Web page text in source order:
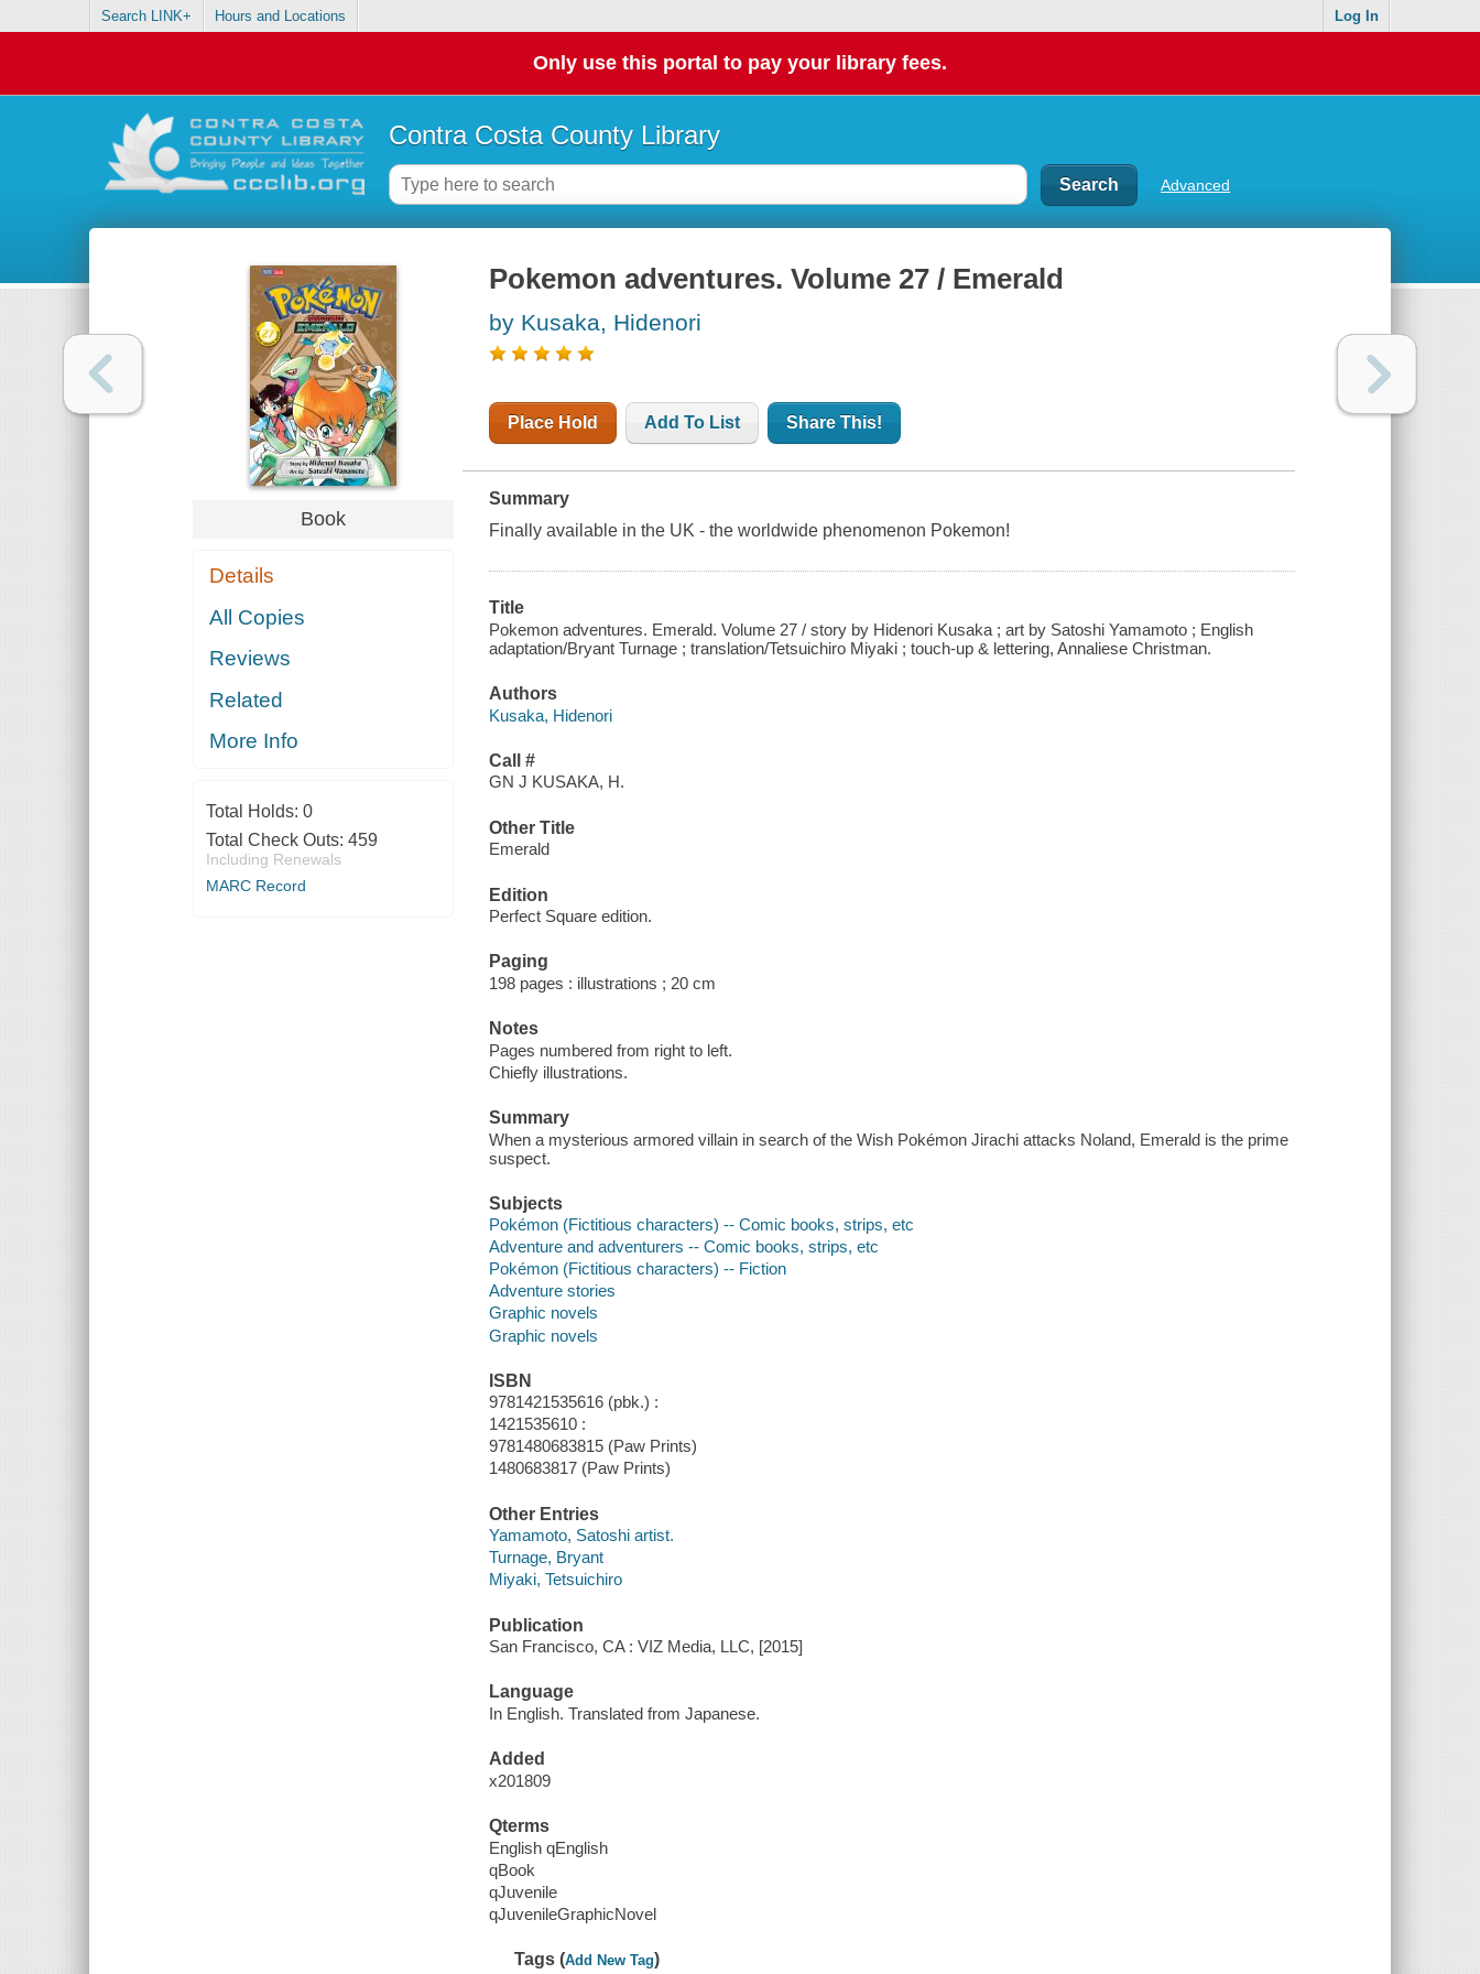
Search LINK+ Hours and Locations Log In
Only use this portal to pay your library fees.
Contra Costa County Library
Advanced
Book
Details
All Copies
Reviews
Related
More Info
Total Holds: 0
Total Check Outs: 459
Including Renewals
MARC Record
Pokemon adventures. Volume 27 / Emerald
by Kusaka, Hidenori
Place Hold Add To List Share This!
Summary
Finally available in the UK - the worldwide phenomenon Pokemon!
Title
Pokemon adventures. Emerald. Volume 27 / story by Hidenori Kusaka ; art by Satoshi Yamamoto ; English
adaptation/Bryant Turnage ; translation/Tetsuichiro Miyaki ; touch-up & lettering, Annaliese Christman.
Authors
Kusaka, Hidenori
Call #
GN J KUSAKA, H.
Other Title
Emerald
Edition
Perfect Square edition.
Paging
198 pages : illustrations ; 20 cm
Notes
Pages numbered from right to left.
Chiefly illustrations.
Summary
When a mysterious armored villain in search of the Wish Pokémon Jirachi attacks Noland, Emerald is the prime
suspect.
Subjects
Pokémon (Fictitious characters) -- Comic books, strips, etc
Adventure and adventurers -- Comic books, strips, etc
Pokémon (Fictitious characters) -- Fiction
Adventure stories
Graphic novels
Graphic novels
ISBN
9781421535616 (pbk.) :
1421535610 :
9781480683815 (Paw Prints)
1480683817 (Paw Prints)
Other Entries
Yamamoto, Satoshi artist.
Turnage, Bryant
Miyaki, Tetsuichiro
Publication
San Francisco, CA : VIZ Media, LLC, [2015]
Language
In English. Translated from Japanese.
Added
x201809
Qterms
English qEnglish
qBook
qJuvenile
qJuvenileGraphicNovel
Tags (Add New Tag)